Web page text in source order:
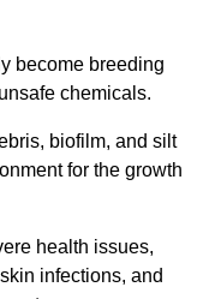
become breeding
chemicals.
biofilm, and silt
for the growth
health issues,
infections, and